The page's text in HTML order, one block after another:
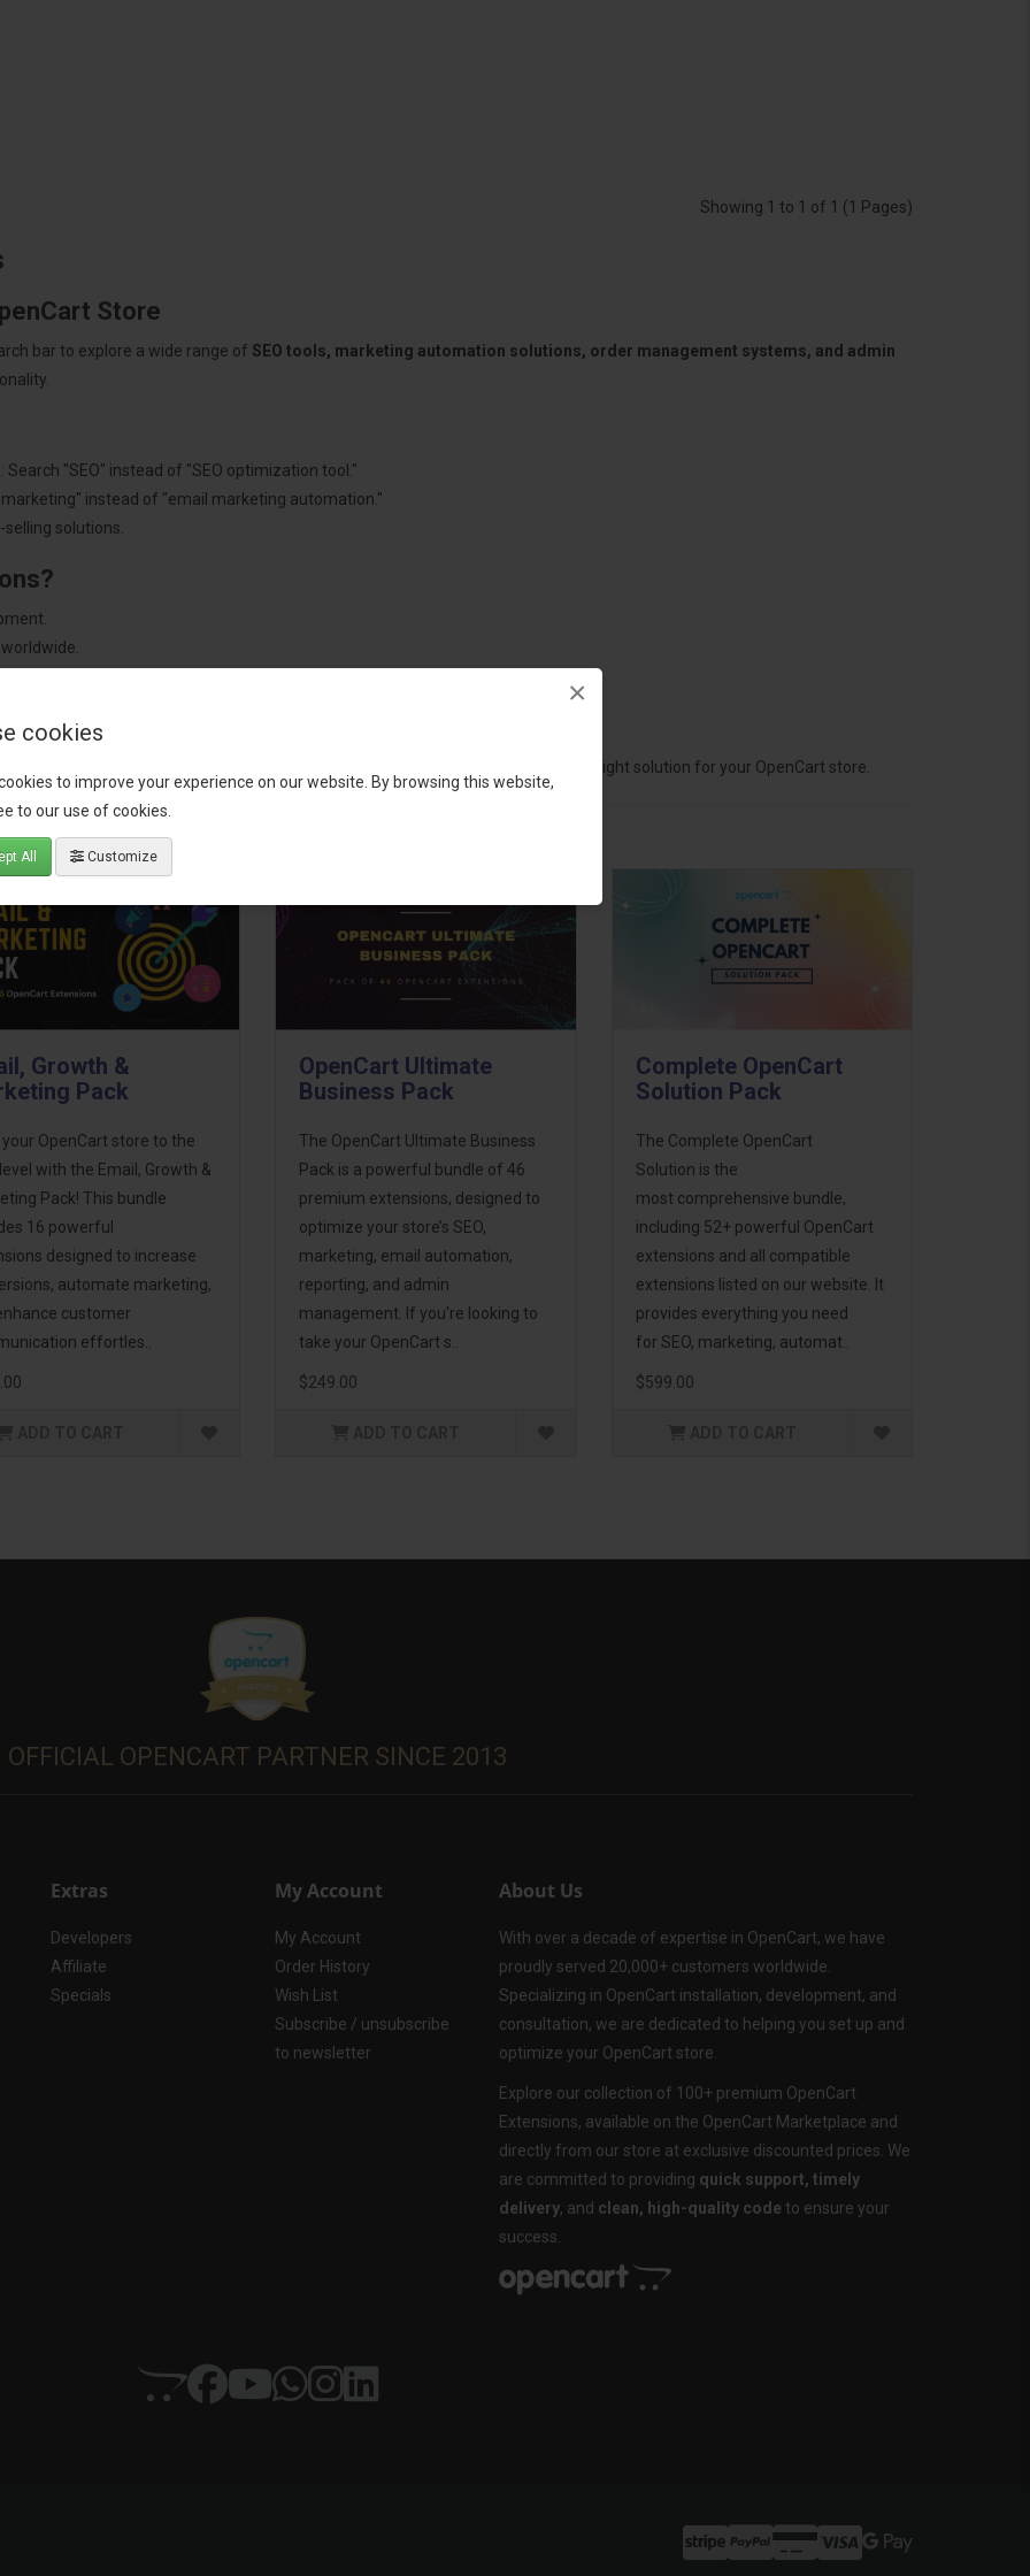
cookies
to improve your experience on our website. By browsing this website,
to our use of cookies.
All Customize
×
Showing 1 to 1 of 1 (1 Pages)
Store
bar to explore a wide range of SEO tools, marketing automation solutions, order management systems, and admin
"SEO" instead of "SEO optimization tool."
instead of "email marketing automation."
solutions.
for recommendations. We are here to help you choose the right solution for your OpenCart store.
Growth &
Pack
OpenCart store to the
with the Email, Growth &
Pack! This bundle
16 powerful
designed to increase
automate marketing,
customer
effortles..
OpenCart Ultimate
Business Pack
The OpenCart Ultimate Business
Pack is a powerful bundle of 46
premium extensions, designed to
optimize your store’s SEO,
marketing, email automation,
reporting, and admin
management. If you're looking to
take your OpenCart s..
$249.00
Complete OpenCart
Solution Pack
The Complete OpenCart
Solution is the
most comprehensive bundle,
including 52+ powerful OpenCart
extensions and all compatible
extensions listed on our website. It
provides everything you need
for SEO, marketing, automat..
$599.00
OFFICIAL OPENCART PARTNER SINCE 2013
Extras
Developers
Affiliate
Specials
My Account
My Account
Order History
Wish List
Subscribe / unsubscribe
to newsletter
About Us
With over a decade of expertise in OpenCart, we have
proudly served 20,000+ customers worldwide.
Specializing in OpenCart installation, development, and
consultation, we are dedicated to helping you set up and
optimize your OpenCart store.
Explore our collection of 100+ premium OpenCart
Extensions, available on the OpenCart Marketplace and
directly from our store at exclusive discounted prices. We
are committed to providing quick support, timely
delivery, and clean, high-quality code to ensure your
success.